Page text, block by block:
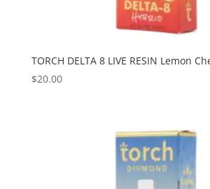
TORCH DELTA 8 LIVE RESIN Lemon
$20.00